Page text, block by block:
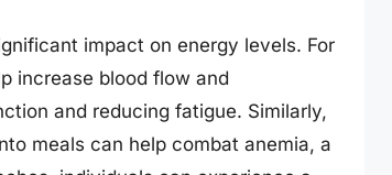
impact on energy levels. For
increase blood flow and
and reducing fatigue. Similarly,
meals can help combat anemia, a